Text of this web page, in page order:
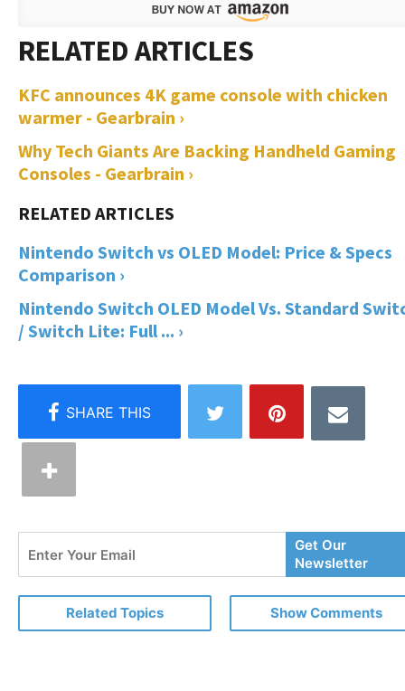
KFC announces 4K game console with chicken
warmer - Gearbrain ›
Why Tech Giants Are Backing Handheld Gaming
Consoles - Gearbrain ›
Nintendo Switch vs OLED Model: Price & Specs
Comparison ›
Nintendo Switch OLED Model Vs. Standard
/ Switch Lite: Full ... ›
Your
Email
Get Our
Newsletter
Related Topics Show Comments